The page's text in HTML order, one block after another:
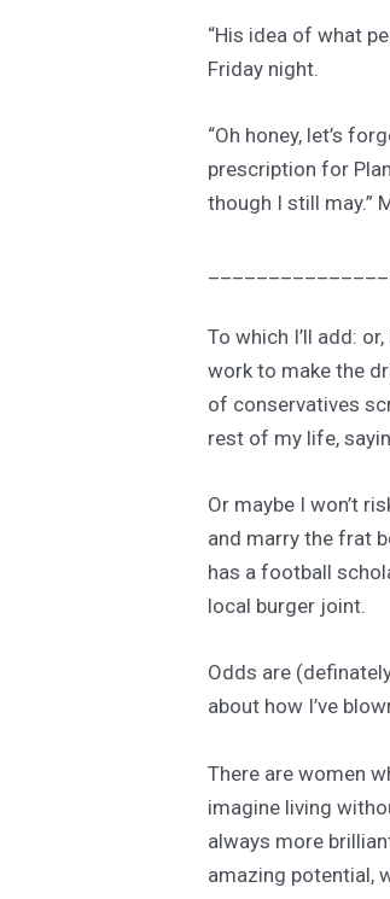
“His idea of what
Friday night.
“Oh honey, let’s
prescription for
though I still may.”
To which I’ll add:
work to make the
of conservatives
rest of my life,
Or maybe I won’t
and marry the frat
has a football
local burger joint.
Odds are
about how I’ve
There are women
imagine living
always more
amazing potential,